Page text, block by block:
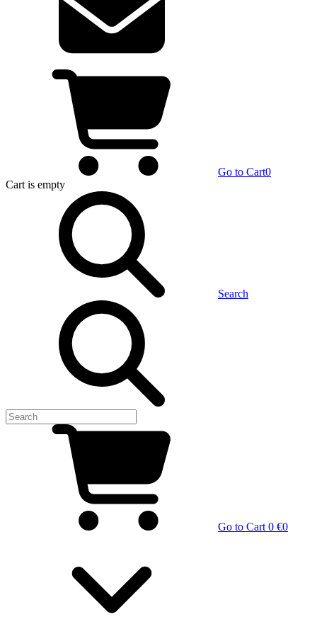
Go to Cart0
Cart is empty
Search
Go to Cart 0 €0